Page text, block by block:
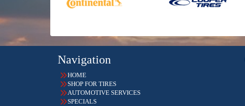
Navigation
HOME
SHOP FOR TIRES
AUTOMOTIVE SERVICES
SPECIALS